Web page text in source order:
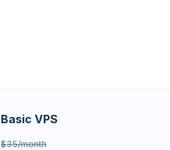
Basic VPS
$35/month